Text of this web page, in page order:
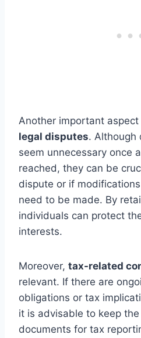
Another important aspect
legal disputes. Although
seem unnecessary once
reached, they can be
dispute or if
need to be made. By
individuals can protect
interests.
Moreover, tax-related
relevant. If there are
obligations or tax
it is advisable to keep
documents for tax